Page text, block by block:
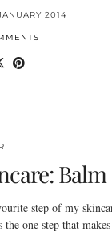
2014
step of my
the one step that